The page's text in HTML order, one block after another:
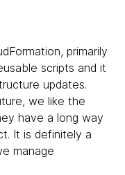
primarily
scripts and it
updates.
we like the
have a long way
It is definitely a
manage